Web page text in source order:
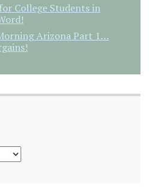
College Students in
Arizona Part 1…